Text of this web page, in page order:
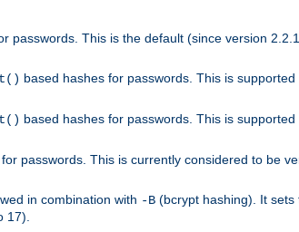
passwords. This is the default (since version
based hashes for passwords. This is supported
based hashes for passwords. This is supported
passwords. This is currently considered to be
in combination with -B (bcrypt hashing). It
17).